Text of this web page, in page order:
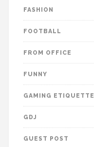
FASHION
FOOTBALL
FROM OFFICE
FUNNY
GAMING ETIQUETTE
GDJ
GUEST POST